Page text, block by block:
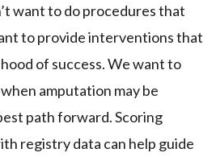
want to do procedures that
to provide interventions that
of success. We want to
amputation may be
path forward. Scoring
registry data can help guide